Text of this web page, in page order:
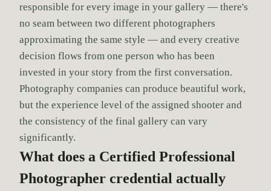
responsible for every image in your gallery — there's
no seam between two different photographers
approximating the same style — and every creative
decision flows from one person who has been
invested in your story from the first conversation.
Photography companies can produce beautiful work,
but the experience level of the assigned shooter and
the consistency of the final gallery can vary
significantly.
What does a Certified Professional
Photographer credential actually